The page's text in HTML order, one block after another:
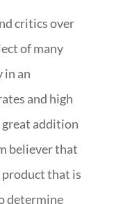
critics over
of many
in an
and high
addition
believer that
product that is
determine